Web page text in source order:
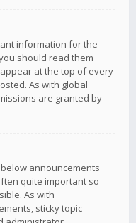
information for the
should read them
at the top of every
As with global
are granted by
announcements
quite important so
As with
sticky topic